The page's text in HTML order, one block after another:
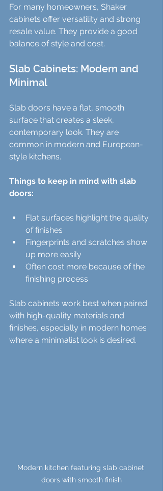
For many homeowners, Shaker
cabinets offer versatility and strong
resale value. They provide a good
balance of style and cost.
Slab Cabinets: Modern and
Minimal
Slab doors have a flat, smooth
surface that creates a sleek,
contemporary look. They are
common in modern and European-
style kitchens.
Things to keep in mind with slab
doors:
Flat surfaces highlight the quality
of finishes
Fingerprints and scratches show
up more easily
Often cost more because of the
finishing process
Slab cabinets work best when paired
with high-quality materials and
finishes, especially in modern homes
where a minimalist look is desired.
Modern kitchen featuring slab cabinet
doors with smooth finish